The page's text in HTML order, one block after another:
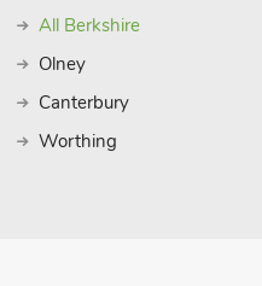
All Berkshire
Olney
Canterbury
Worthing